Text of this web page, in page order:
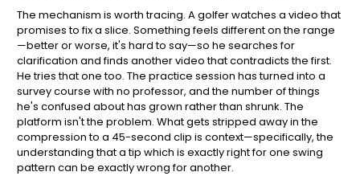
The mechanism is worth tracing. A golfer watches a video that
promises to fix a slice. Something feels different on the range
—better or worse, it's hard to say—so he searches for
clarification and finds another video that contradicts the first.
He tries that one too. The practice session has turned into a
survey course with no professor, and the number of things
he's confused about has grown rather than shrunk. The
platform isn't the problem. What gets stripped away in the
compression to a 45-second clip is context—specifically, the
understanding that a tip which is exactly right for one swing
pattern can be exactly wrong for another.